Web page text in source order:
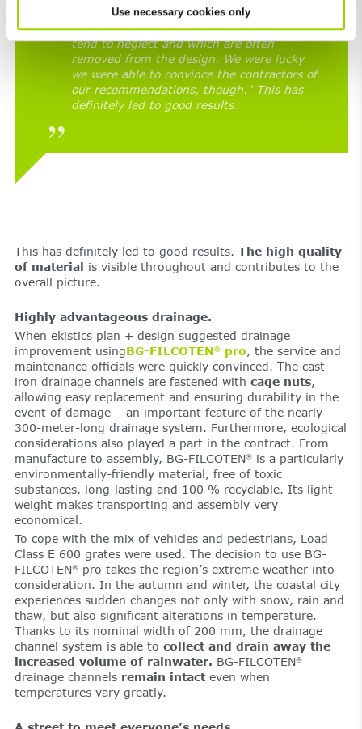
Use necessary cookies only
“After all, our design included twenty-six
non-standardized components that cities
tend to neglect and which are often
removed from the design. We were lucky
we were able to convince the contractors of
our recommendations, though.“ This has
definitely led to good results.
This has definitely led to good results. The high quality
of material is visible throughout and contributes to the
overall picture.
Highly advantageous drainage.
When ekistics plan + design suggested drainage
improvement usingBG-FILCOTEN®pro, the service and
maintenance officials were quickly convinced. The cast-
iron drainage channels are fastened with cage nuts,
allowing easy replacement and ensuring durability in the
event of damage – an important feature of the nearly
300-meter-long drainage system. Furthermore, ecological
considerations also played a part in the contract. From
manufacture to assembly, BG-FILCOTEN®is a particularly
environmentally-friendly material, free of toxic
substances, long-lasting and 100 % recyclable. Its light
weight makes transporting and assembly very
economical.
To cope with the mix of vehicles and pedestrians, Load
Class E 600 grates were used. The decision to use BG-
FILCOTEN®pro takes the region’s extreme weather into
consideration. In the autumn and winter, the coastal city
experiences sudden changes not only with snow, rain and
thaw, but also significant alterations in temperature.
Thanks to its nominal width of 200 mm, the drainage
channel system is able to collect and drain away the
increased volume of rainwater. BG-FILCOTEN®
drainage channels remain intacteven when
temperatures vary greatly.